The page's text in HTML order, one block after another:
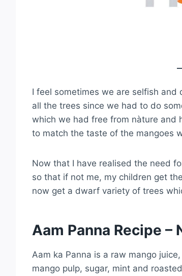
I feel sometimes we are selfish
all the trees since we had to do
which we had free from nàture and
to match the taste of the mangoes
Now that I have realised the need
so that if not me, my children get
now get a dwarf variety of trees
Aam Panna Recipe
Aam ka Panna is a raw mango
mango pulp, sugar, mint and